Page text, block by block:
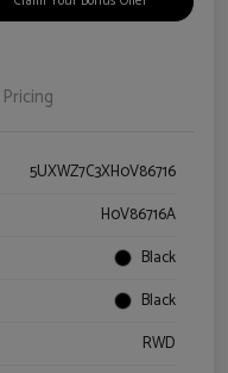
Pricing
5UXWZ7C3XH0V86716
H0V86716A
Black
Black
RWD